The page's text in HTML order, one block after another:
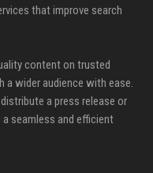
that improve search
content on trusted
a wider audience with ease.
a press release or
seamless and efficient